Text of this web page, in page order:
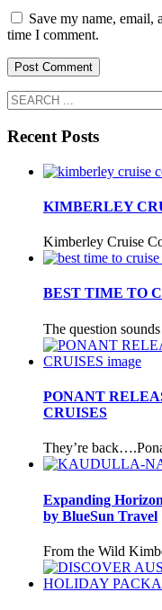
Save my name, email,
time I comment.
Recent Posts
KIMBERLEY
Kimberley Cruise
BEST TIME TO
The question
PONANT
CRUISES
They’re
Expanding
by BlueSun Travel
From the Wild